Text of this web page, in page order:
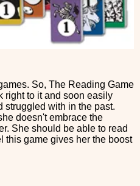
So, The Reading Game
right to it and soon easily
struggled with in the past.
doesn't embrace the
She should be able to read
this game gives her the boost